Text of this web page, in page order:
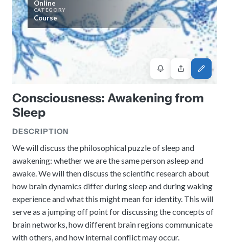
History
Explore over a century of global interfaith cooperation since our
founding in 1900.
Member Organisations & Chapters
View the list of member groups and local chapters in Europe, Asia, and
the Americas.
Review reports, galleries, and declarations from our major global
assemblies.
Talks and Conferences
Local and regional events addressing pressing social and interfaith
challenges.
Human Rights Education
Redefining training programs that empower youth and local
communities.
A private digital community platform for our members to connect and
share projects.
IARF News Digest
Access the digital archives of our official newsletter and publications.
Pay Membership Dues
Portal for member organizations and chapters to process annual
subscriptions.
Become a Member
Find individual membership options and support the IARF global
network.
Become a Volunteer
Offer your skills and time to support our international office and
projects.
Online
CATEGORY
Course
Consciousness: Awakening from
Sleep
DESCRIPTION
We will discuss the philosophical puzzle of sleep and
awakening: whether we are the same person asleep and
awake. We will then discuss the scientific research about
how brain dynamics differ during sleep and during waking
experience and what this might mean for identity. This will
serve as a jumping off point for discussing the concepts of
brain networks, how different brain regions communicate
with others, and how internal conflict may occur.